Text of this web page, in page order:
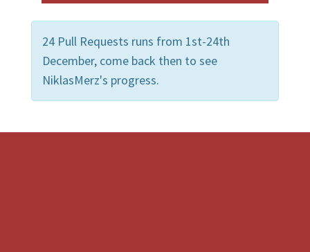
24 Pull Requests runs from 1st-24th
December, come back then to see
NiklasMerz's progress.